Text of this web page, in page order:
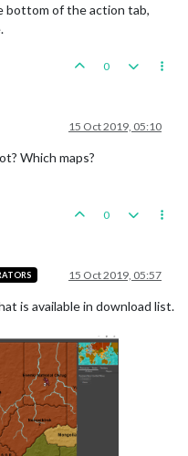
bottom of the action tab,
0
15 Oct 2019, 05:10
Which maps?
0
15 Oct 2019, 05:57
is available in download list.